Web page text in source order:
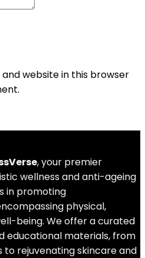
website in this browser
, your premier
wellness and anti-ageing
in promoting
physical,
being. We offer a curated
educational materials, from
to rejuvenating skincare and